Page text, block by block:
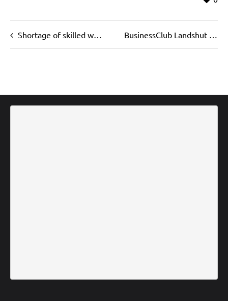
Shortage of skilled workers costs billions